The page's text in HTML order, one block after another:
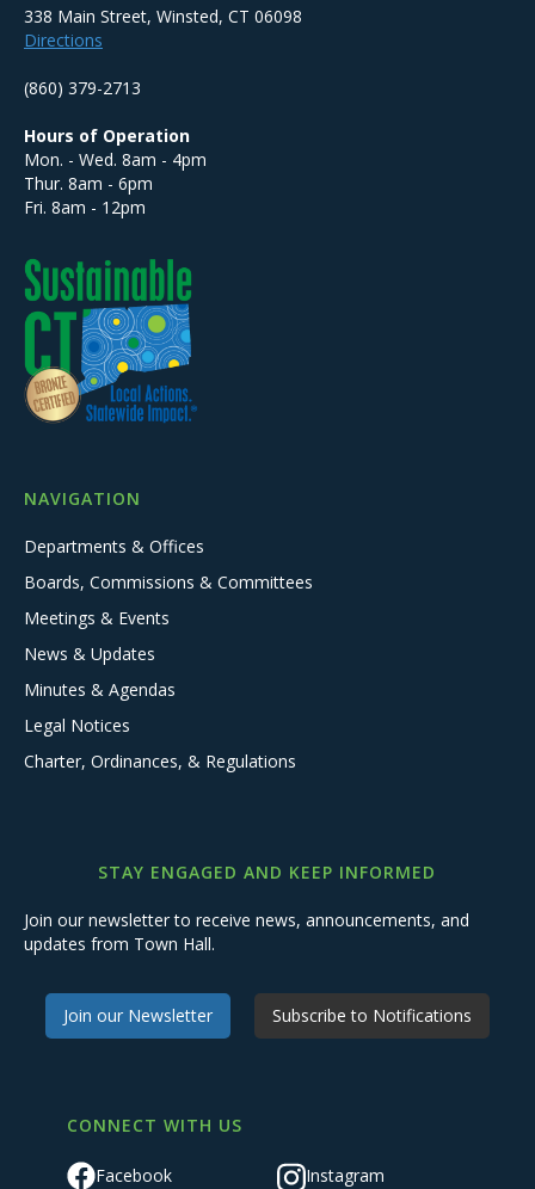
338 Main Street, Winsted, CT 06098
Directions
(860) 379-2713
Hours of Operation
Mon. - Wed. 8am - 4pm
Thur. 8am - 6pm
Fri. 8am - 12pm
NAVIGATION
Departments & Offices
Boards, Commissions & Committees
Meetings & Events
News & Updates
Minutes & Agendas
Legal Notices
Charter, Ordinances, & Regulations
STAY ENGAGED AND KEEP INFORMED
Join our newsletter to receive news, announcements, and
updates from Town Hall.
Join our Newsletter Subscribe to Notifications
CONNECT WITH US
Facebook Instagram